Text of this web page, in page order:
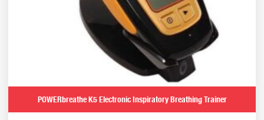
POWERbreathe K5 Electronic Inspiratory Breathing Trainer